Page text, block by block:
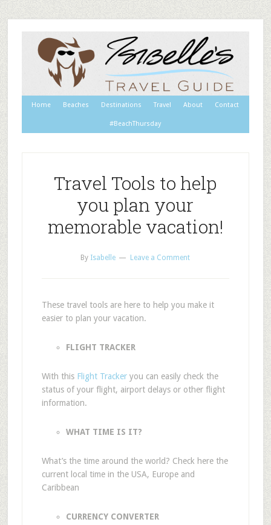
Home Beaches Destinations Travel About Contact
#BeachThursday
Travel Tools to help
you plan your
memorable vacation!
By Isabelle Leave a Comment
These travel tools are here to help you make it
easier to plan your vacation.
FLIGHT TRACKER
With this Flight Trackeryou can easily check the
status of your flight, airport delays or other flight
information.
WHAT TIME IS IT?
What’s the time around the world? Check here the
current local time in the USA, Europe and
Caribbean
CURRENCY CONVERTER